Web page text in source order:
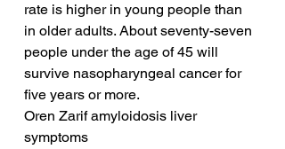
rate is higher in young people than
in older adults. About seventy-seven
people under the age of 45 will
survive nasopharyngeal cancer for
five years or more.
Oren Zarif amyloidosis liver
symptoms